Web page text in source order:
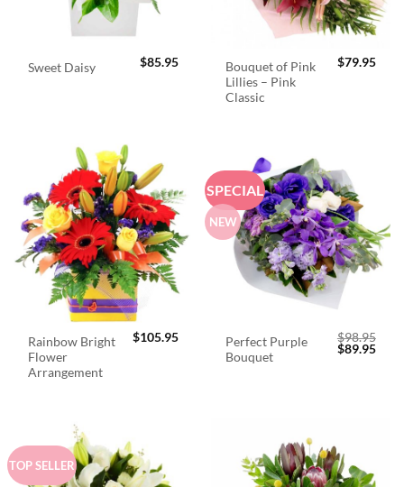
Sweet Daisy $85.95
Bouquet of Pink
Lillies – Pink
Classic
$79.95
Rainbow Bright
Flower
Arrangement
$105.95
SPECIAL
NEW
Perfect Purple
Bouquet
$98.95
Original
$89.95
TOP SELLER